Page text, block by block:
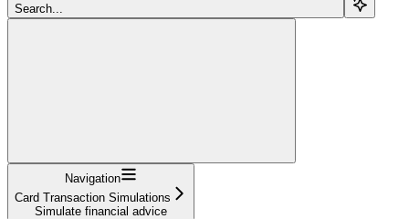
Search...
Navigation
Card Transaction Simulations
Simulate financial advice